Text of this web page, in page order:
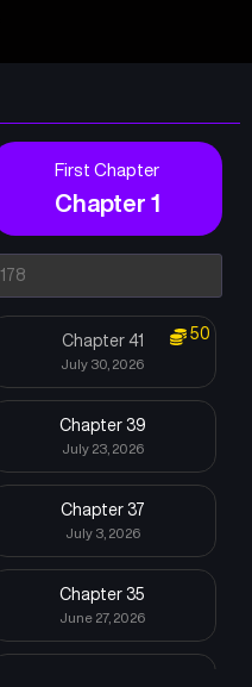
First Chapter
Chapter 1
Chapter 41
July 30, 2026
50
Chapter 39
July 23, 2026
Chapter 37
July 3, 2026
Chapter 35
June 27, 2026